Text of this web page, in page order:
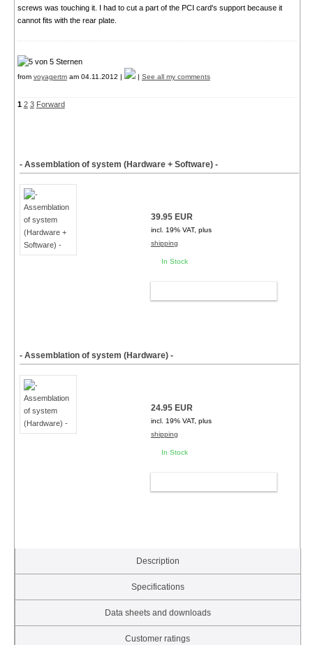
screws was touching it. I had to cut a part of the PCI card's support because it
cannot fits with the rear plate.
from voyagertmam 04.11.2012 | | See all my comments
1 2 3 Forward
- Assemblation of system (Hardware + Software) -
39.95 EUR
incl. 19% VAT, plus
shipping
In Stock
- Assemblation of system (Hardware) -
24.95 EUR
incl. 19% VAT, plus
shipping
In Stock
Description
Specifications
Data sheets and downloads
Customer ratings